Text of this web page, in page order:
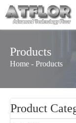
Products
Home - Products
Product